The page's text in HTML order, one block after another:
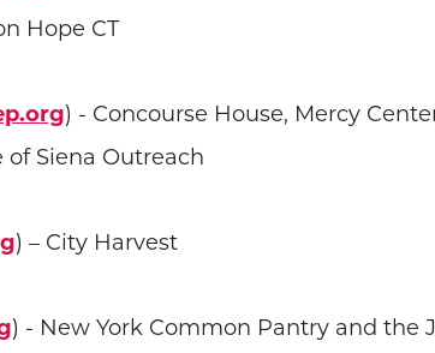
Hope CT
) - Concourse House, Mercy
of Siena Outreach
) – City Harvest
) - New York Common Pantry and the